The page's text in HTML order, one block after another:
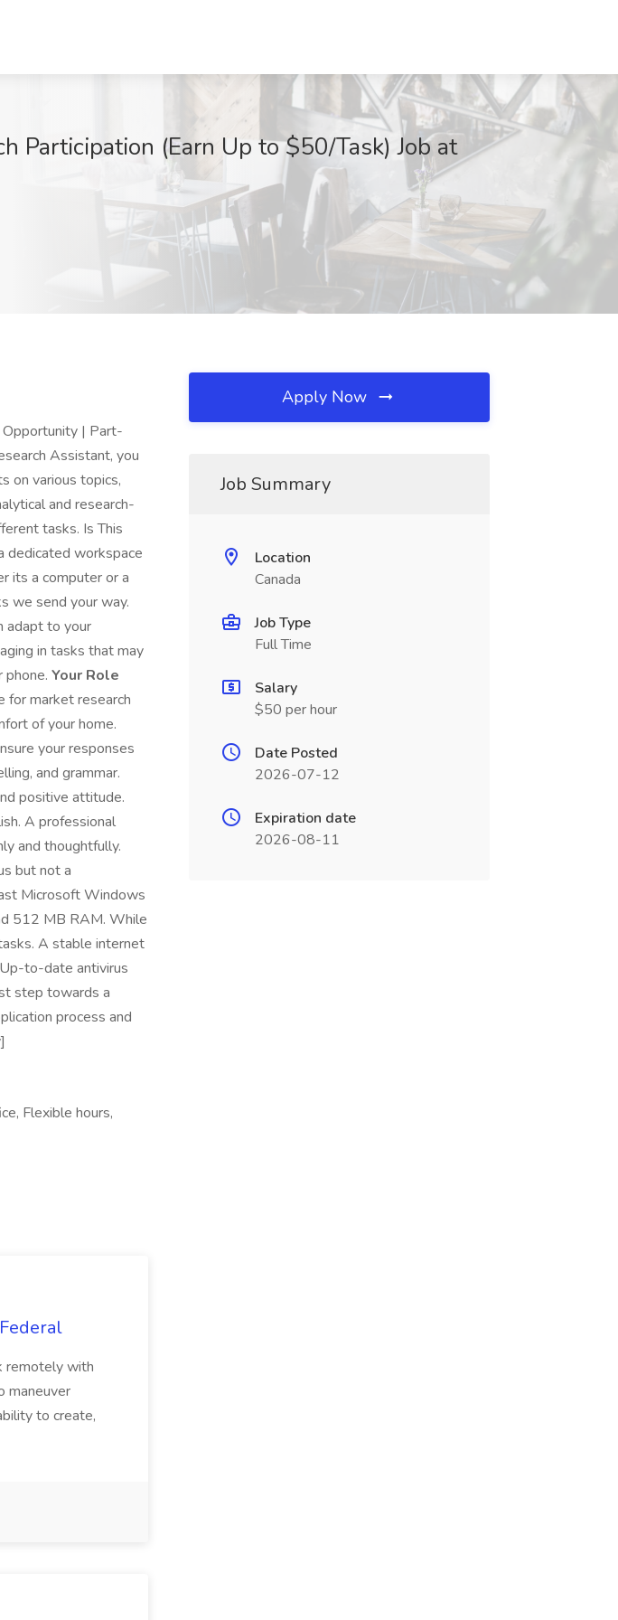
Participation (Earn Up to $50/Task) Job at
| Part-
Assistant, you
on various topics,
and research-
tasks. Is This
dedicated workspace
its a computer or a
we send your way.
adapt to your
in tasks that may
Your Role
for market research
of your home.
your responses
and grammar.
positive attitude.
A professional
and thoughtfully.
but not a
Microsoft Windows
512 MB RAM. While
A stable internet
to-date antivirus
step towards a
process and
Flexible hours,
remotely with
maneuver
to create,
Apply Now
Job Summary
Location
Canada
Job Type
Full Time
Salary
$50 per hour
Date Posted
2026-07-12
Expiration date
2026-08-11